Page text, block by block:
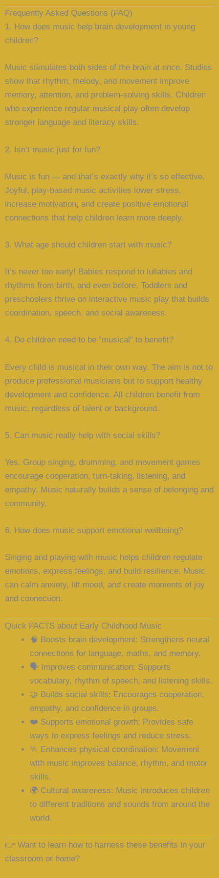
Frequently Asked Questions (FAQ)
1. How does music help brain development in young
children?
Music stimulates both sides of the brain at once. Studies
show that rhythm, melody, and movement improve
memory, attention, and problem-solving skills. Children
who experience regular musical play often develop
stronger language and literacy skills.
2. Isn’t music just for fun?
Music is fun — and that’s exactly why it’s so effective.
Joyful, play-based music activities lower stress,
increase motivation, and create positive emotional
connections that help children learn more deeply.
3. What age should children start with music?
It’s never too early! Babies respond to lullabies and
rhythms from birth, and even before. Toddlers and
preschoolers thrive on interactive music play that builds
coordination, speech, and social awareness.
4. Do children need to be “musical” to benefit?
Every child is musical in their own way. The aim is not to
produce professional musicians but to support healthy
development and confidence. All children benefit from
music, regardless of talent or background.
5. Can music really help with social skills?
Yes. Group singing, drumming, and movement games
encourage cooperation, turn-taking, listening, and
empathy. Music naturally builds a sense of belonging and
community.
6. How does music support emotional wellbeing?
Singing and playing with music helps children regulate
emotions, express feelings, and build resilience. Music
can calm anxiety, lift mood, and create moments of joy
and connection.
Quick FACTS about Early Childhood Music
🧠 Boosts brain development: Strengthens neural
connections for language, maths, and memory.
🗣️ Improves communication: Supports
vocabulary, rhythm of speech, and listening skills.
🤝 Builds social skills: Encourages cooperation,
empathy, and confidence in groups.
❤️ Supports emotional growth: Provides safe
ways to express feelings and reduce stress.
🏃 Enhances physical coordination: Movement
with music improves balance, rhythm, and motor
skills.
🌍 Cultural awareness: Music introduces children
to different traditions and sounds from around the
world.
👉 Want to learn how to harness these benefits in your
classroom or home?